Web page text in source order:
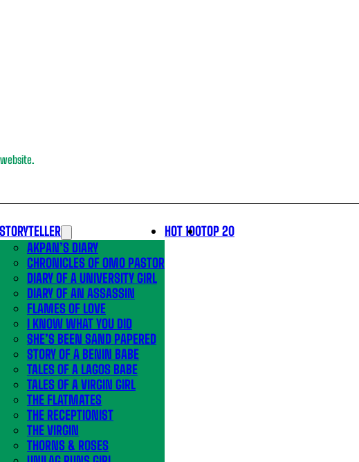
STORYTELLER
AKPAN’S DIARY
CHRONICLES OF OMO PASTOR
DIARY OF A UNIVERSITY GIRL
DIARY OF AN ASSASSIN
FLAMES OF LOVE
I KNOW WHAT YOU DID
SHE’S BEEN SAND PAPERED
STORY OF A BENIN BABE
TALES OF A LAGOS BABE
TALES OF A VIRGIN GIRL
THE FLATMATES
THE RECEPTIONIST
THE VIRGIN
THORNS & ROSES
HOT 100TOP 20